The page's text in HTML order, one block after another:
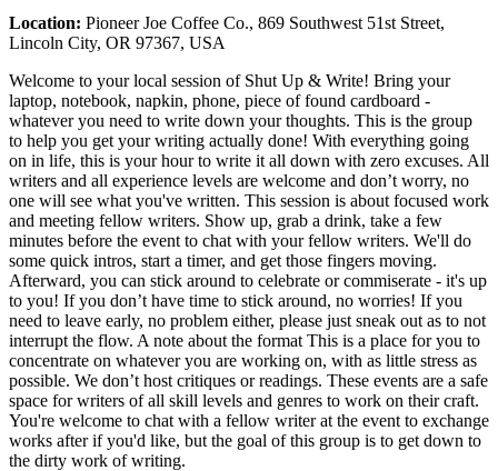
Location: Pioneer Joe Coffee Co., 869 Southwest 51st Street,
Lincoln City, OR 97367, USA
Welcome to your local session of Shut Up & Write! Bring your
laptop, notebook, napkin, phone, piece of found cardboard -
whatever you need to write down your thoughts. This is the group
to help you get your writing actually done! With everything going
on in life, this is your hour to write it all down with zero excuses. All
writers and all experience levels are welcome and don’t worry, no
one will see what you've written. This session is about focused work
and meeting fellow writers. Show up, grab a drink, take a few
minutes before the event to chat with your fellow writers. We'll do
some quick intros, start a timer, and get those fingers moving.
Afterward, you can stick around to celebrate or commiserate - it's up
to you! If you don’t have time to stick around, no worries! If you
need to leave early, no problem either, please just sneak out as to not
interrupt the flow. A note about the format This is a place for you to
concentrate on whatever you are working on, with as little stress as
possible. We don’t host critiques or readings. These events are a safe
space for writers of all skill levels and genres to work on their craft.
You're welcome to chat with a fellow writer at the event to exchange
works after if you'd like, but the goal of this group is to get down to
the dirty work of writing.